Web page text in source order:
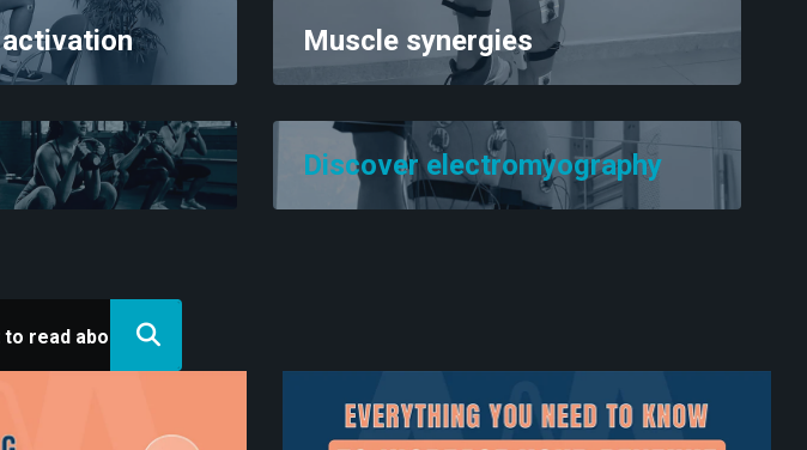
Muscle synergies
Discover electromyography